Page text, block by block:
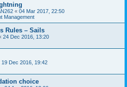
« 04 Mar 2017, 22:50
Management
Rules – Sails
24 Dec 2016, 13:20
19 Dec 2016, 19:42
choice